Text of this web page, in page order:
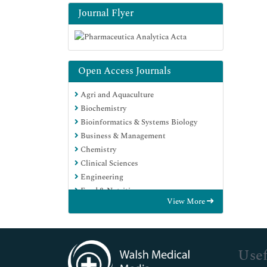
Journal Flyer
Open Access Journals
Agri and Aquaculture
Biochemistry
Bioinformatics & Systems Biology
Business & Management
Chemistry
Clinical Sciences
Engineering
Food & Nutrition
Immunology & Microbiology
Medical Sciences
Neuroscience & Psychology
View More